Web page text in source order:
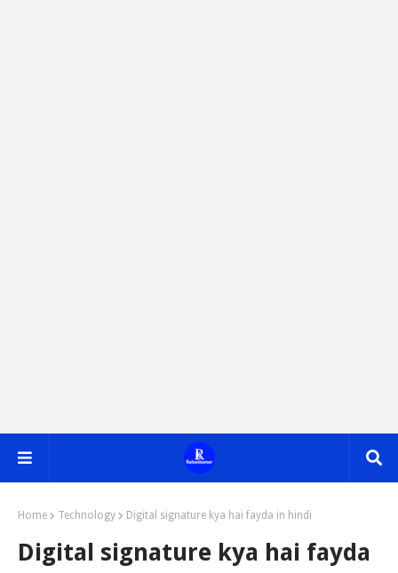
Home Technology Digital signature kya hai fayda in hindi
Digital signature kya hai fayda